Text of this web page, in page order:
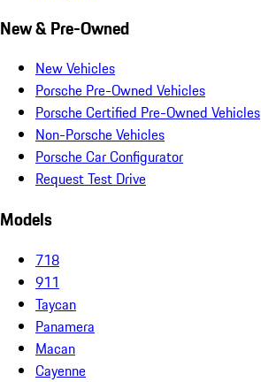
New & Pre-Owned
New Vehicles
Porsche Pre-Owned Vehicles
Porsche Certified Pre-Owned Vehicles
Non-Porsche Vehicles
Porsche Car Configurator
Request Test Drive
Models
718
911
Taycan
Panamera
Macan
Cayenne